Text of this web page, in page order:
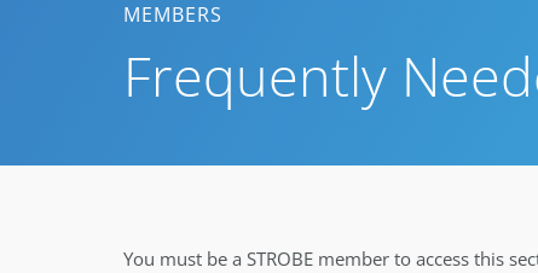
MEMBERS
Frequently
You must be a STROBE member to access this